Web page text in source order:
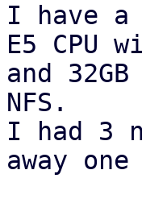
I have a
E5 CPU
and
NFS.
I had 3
away